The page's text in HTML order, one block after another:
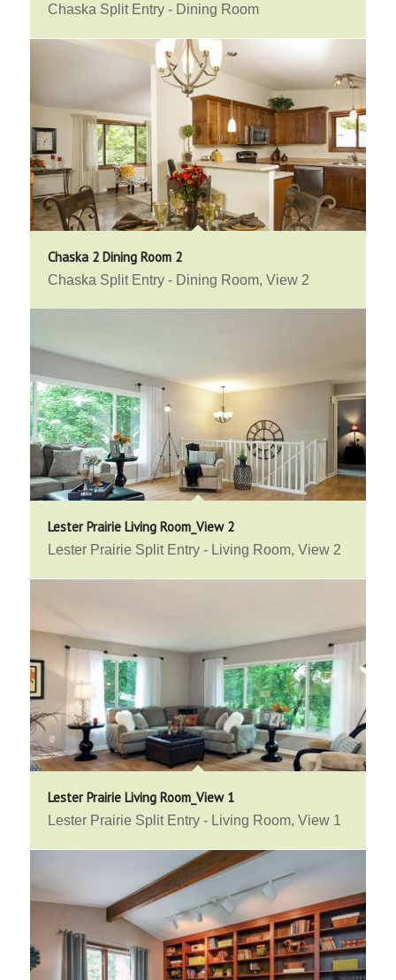
Chaska Split Entry - Dining Room
Chaska 2 Dining Room 2
Chaska Split Entry - Dining Room, View 2
Lester Prairie Living Room_View 2
Lester Prairie Split Entry - Living Room, View 2
Lester Prairie Living Room_View 1
Lester Prairie Split Entry - Living Room, View 1